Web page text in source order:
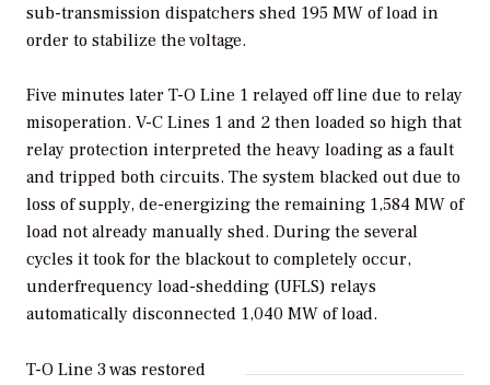
sub-transmission dispatchers shed 195 MW of load in
order to stabilize the voltage.
Five minutes later T-O Line 1 relayed off line due to relay
misoperation. V-C Lines 1 and 2 then loaded so high that
relay protection interpreted the heavy loading as a fault
and tripped both circuits. The system blacked out due to
loss of supply, de-energizing the remaining 1,584 MW of
load not already manually shed. During the several
cycles it took for the blackout to completely occur,
underfrequency load-shedding (UFLS) relays
automatically disconnected 1,040 MW of load.
T-O Line 3 was restored